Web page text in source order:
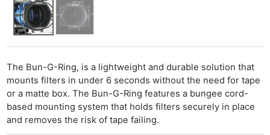
The Bun-G-Ring, is a lightweight and durable solution that
mounts filters in under 6 seconds without the need for tape
or a matte box. The Bun-G-Ring features a bungee cord-
based mounting system that holds filters securely in place
and removes the risk of tape failing.